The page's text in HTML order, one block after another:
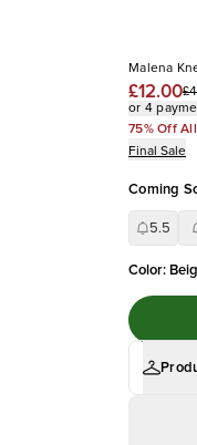
Malena
£12.00
or 4
75% Off
Final Sale
Coming
5.5
Color: